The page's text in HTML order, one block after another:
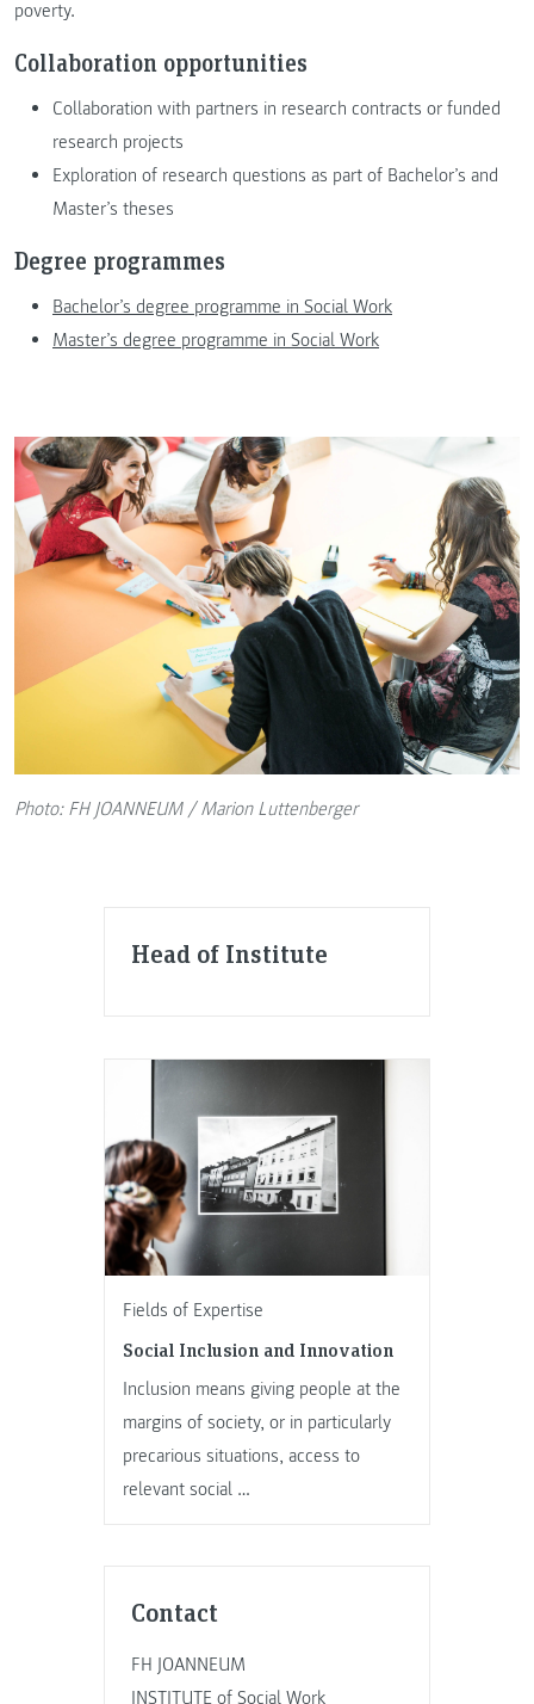
Head of Institute
Fields of Expertise
Social Inclusion and Innovation
Inclusion means giving people at the
margins of society, or in particularly
precarious situations, access to
relevant social …
Contact
FH JOANNEUM
INSTITUTE of Social Work
poverty.
Collaboration opportunities
Collaboration with partners in research contracts or funded
research projects
Exploration of research questions as part of Bachelor’s and
Master’s theses
Degree programmes
Bachelor’s degree programme in Social Work
Master’s degree programme in Social Work
Photo: FH JOANNEUM / Marion Luttenberger